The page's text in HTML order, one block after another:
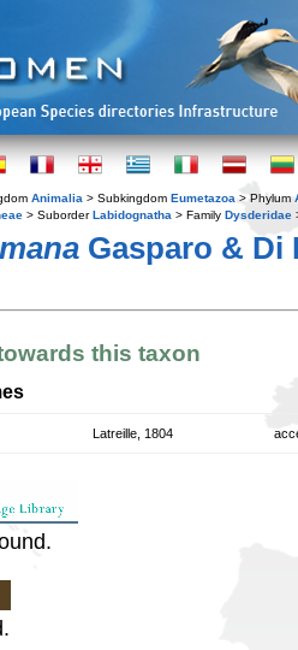
Animalia > Subkingdom Eumetazoa > Phylum
> SuborderLabidognatha > Family Dysderidae
Gasparo & Di
this taxon
Latreille, 1804